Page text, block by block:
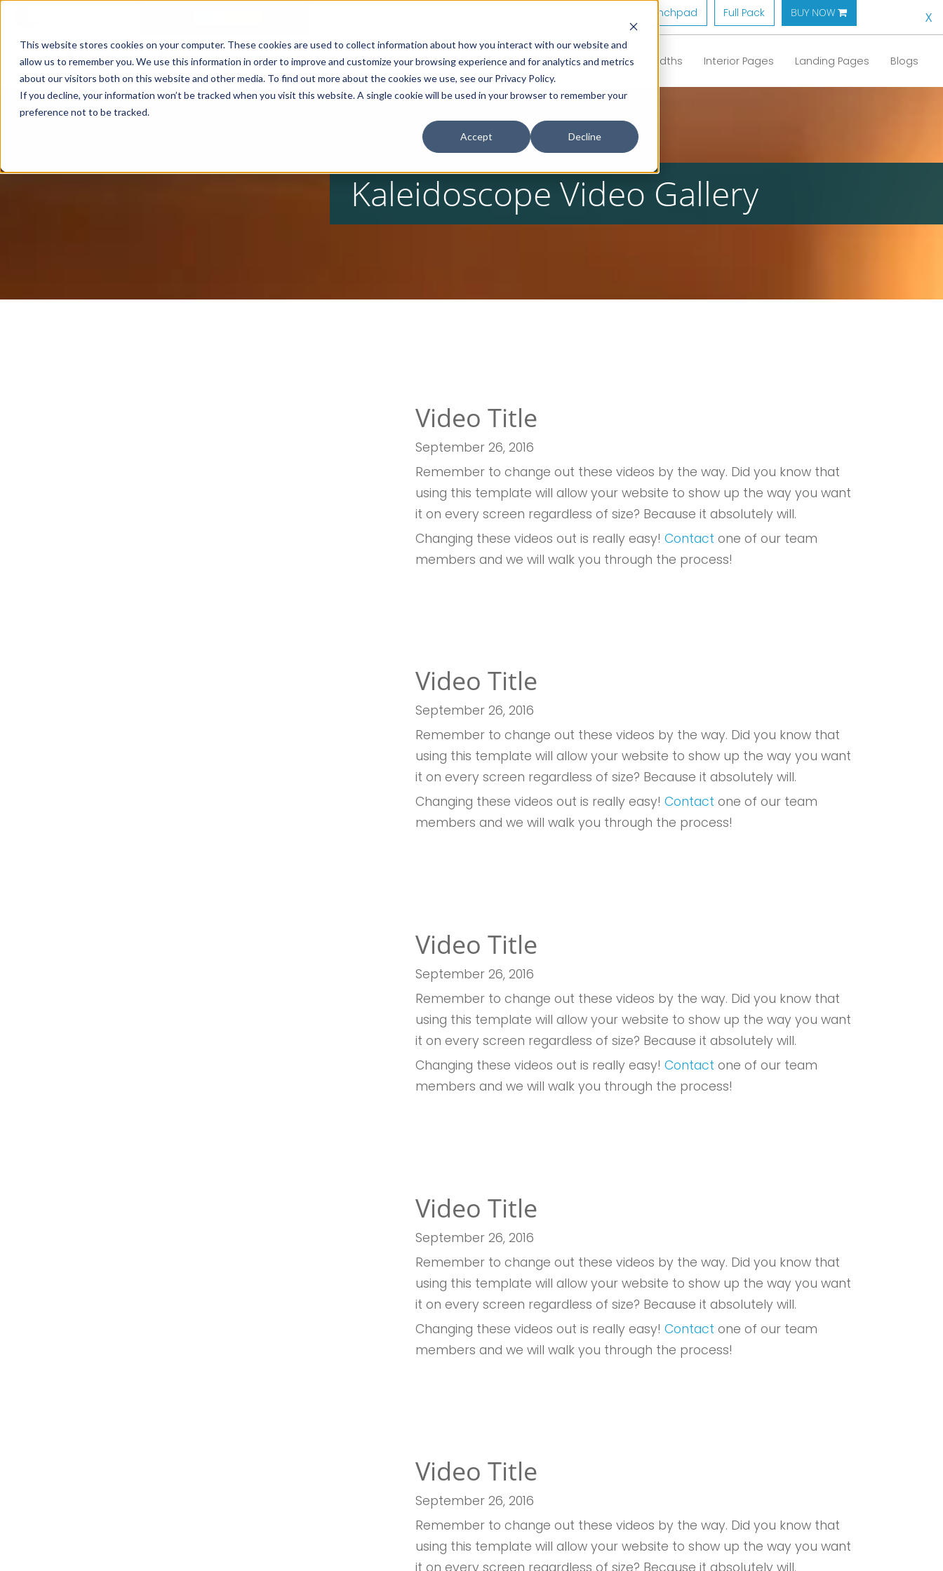
This website stores cookies on your computer. These cookies are used to collect information about how you interact with our website and
allow us to remember you. We use this information in order to improve and customize your browsing experience and for analytics and metrics
about our visitors both on this website and other media. To find out more about the cookies we use, see our Privacy Policy.
If you decline, your information won’t be tracked when you visit this website. A single cookie will be used in your browser to remember your
preference not to be tracked.
Accept Decline
Launchpad Full Pack BUY NOW  X
Home About Products Full Widths Interior Pages Landing Pages Blogs
Kaleidoscope Video Gallery
Video Title
September 26, 2016
Remember to change out these videos by the way. Did you know that
using this template will allow your website to show up the way you want
it on every screen regardless of size? Because it absolutely will.
Changing these videos out is really easy!Contact one of our team
members and we will walk you through the process!
Video Title
September 26, 2016
Remember to change out these videos by the way. Did you know that
using this template will allow your website to show up the way you want
it on every screen regardless of size? Because it absolutely will.
Changing these videos out is really easy!Contact one of our team
members and we will walk you through the process!
Video Title
September 26, 2016
Remember to change out these videos by the way. Did you know that
using this template will allow your website to show up the way you want
it on every screen regardless of size? Because it absolutely will.
Changing these videos out is really easy!Contact one of our team
members and we will walk you through the process!
Video Title
September 26, 2016
Remember to change out these videos by the way. Did you know that
using this template will allow your website to show up the way you want
it on every screen regardless of size? Because it absolutely will.
Changing these videos out is really easy!Contact one of our team
members and we will walk you through the process!
Video Title
September 26, 2016
Remember to change out these videos by the way. Did you know that
using this template will allow your website to show up the way you want